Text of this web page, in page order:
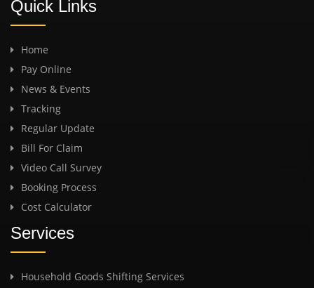
Quick Links
Home
Pay Online
News & Events
Tracking
Regular Update
Bill For Claim
Video Call Survey
Booking Process
Cost Calculator
Services
Household Goods Shifting Services